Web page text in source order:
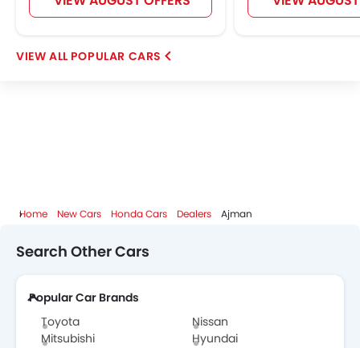
POPULAR CARS
Home New Cars Honda Cars Dealers Ajman
Search Other Cars
Popular Car Brands
Toyota
Nissan
Mitsubishi
Hyundai